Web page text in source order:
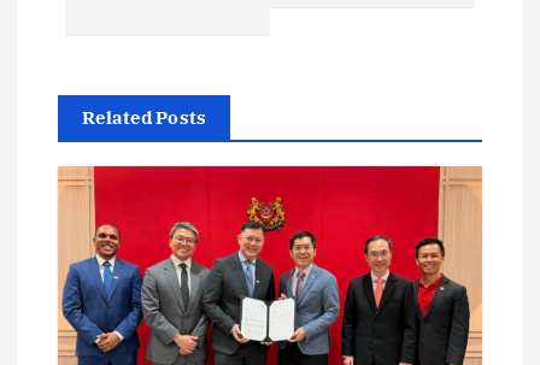
v
g
a
t
Related Posts